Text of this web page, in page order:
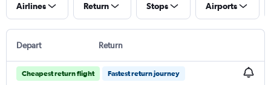
Airlines Return Stops Airports
Depart Return
Cheapest return flight Fastest return journey